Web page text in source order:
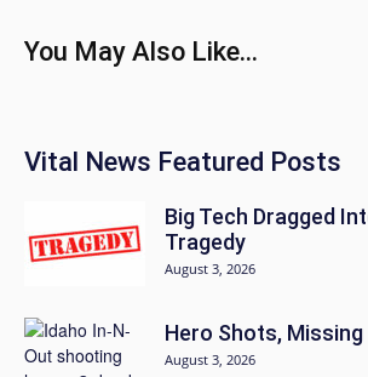
You May Also Like...
Vital News Featured Posts
Big Tech Dragged
Tragedy
August 3, 2026
Hero Shots,
August 3, 2026